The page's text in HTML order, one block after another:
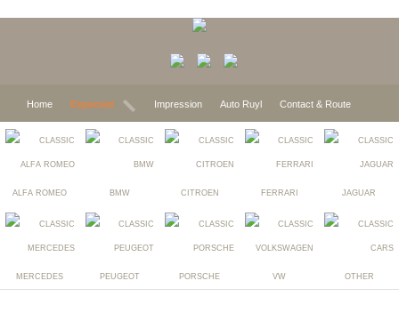
Home Expected Impression Auto Ruyl Contact & Route
ALFA ROMEO BMW CITROEN FERRARI JAGUAR
MERCEDES PEUGEOT PORSCHE VW OTHER